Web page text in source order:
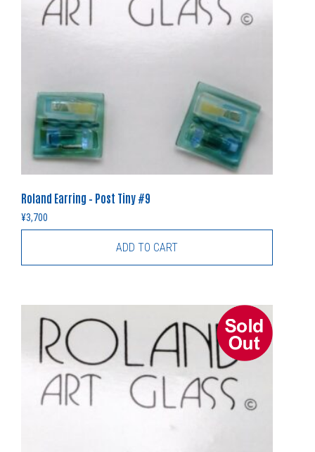
Roland Earring – Post Tiny #9
¥3,700
ADD TO CART